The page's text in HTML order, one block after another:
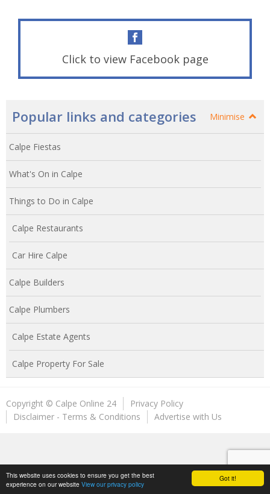
Got it!
This website uses cookies to ensure you get the best
experience on our website View our privacy policy
Click to view Facebook page
Popular links and categories Minimise
Calpe Fiestas
What's On in Calpe
Things to Do in Calpe
Calpe Restaurants
Car Hire Calpe
Calpe Builders
Calpe Plumbers
Calpe Estate Agents
Calpe Property For Sale
Copyright © Calpe Online 24
Privacy Policy
Disclaimer - Terms & Conditions
Advertise with Us